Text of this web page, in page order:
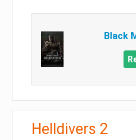
Black
Helldivers 2